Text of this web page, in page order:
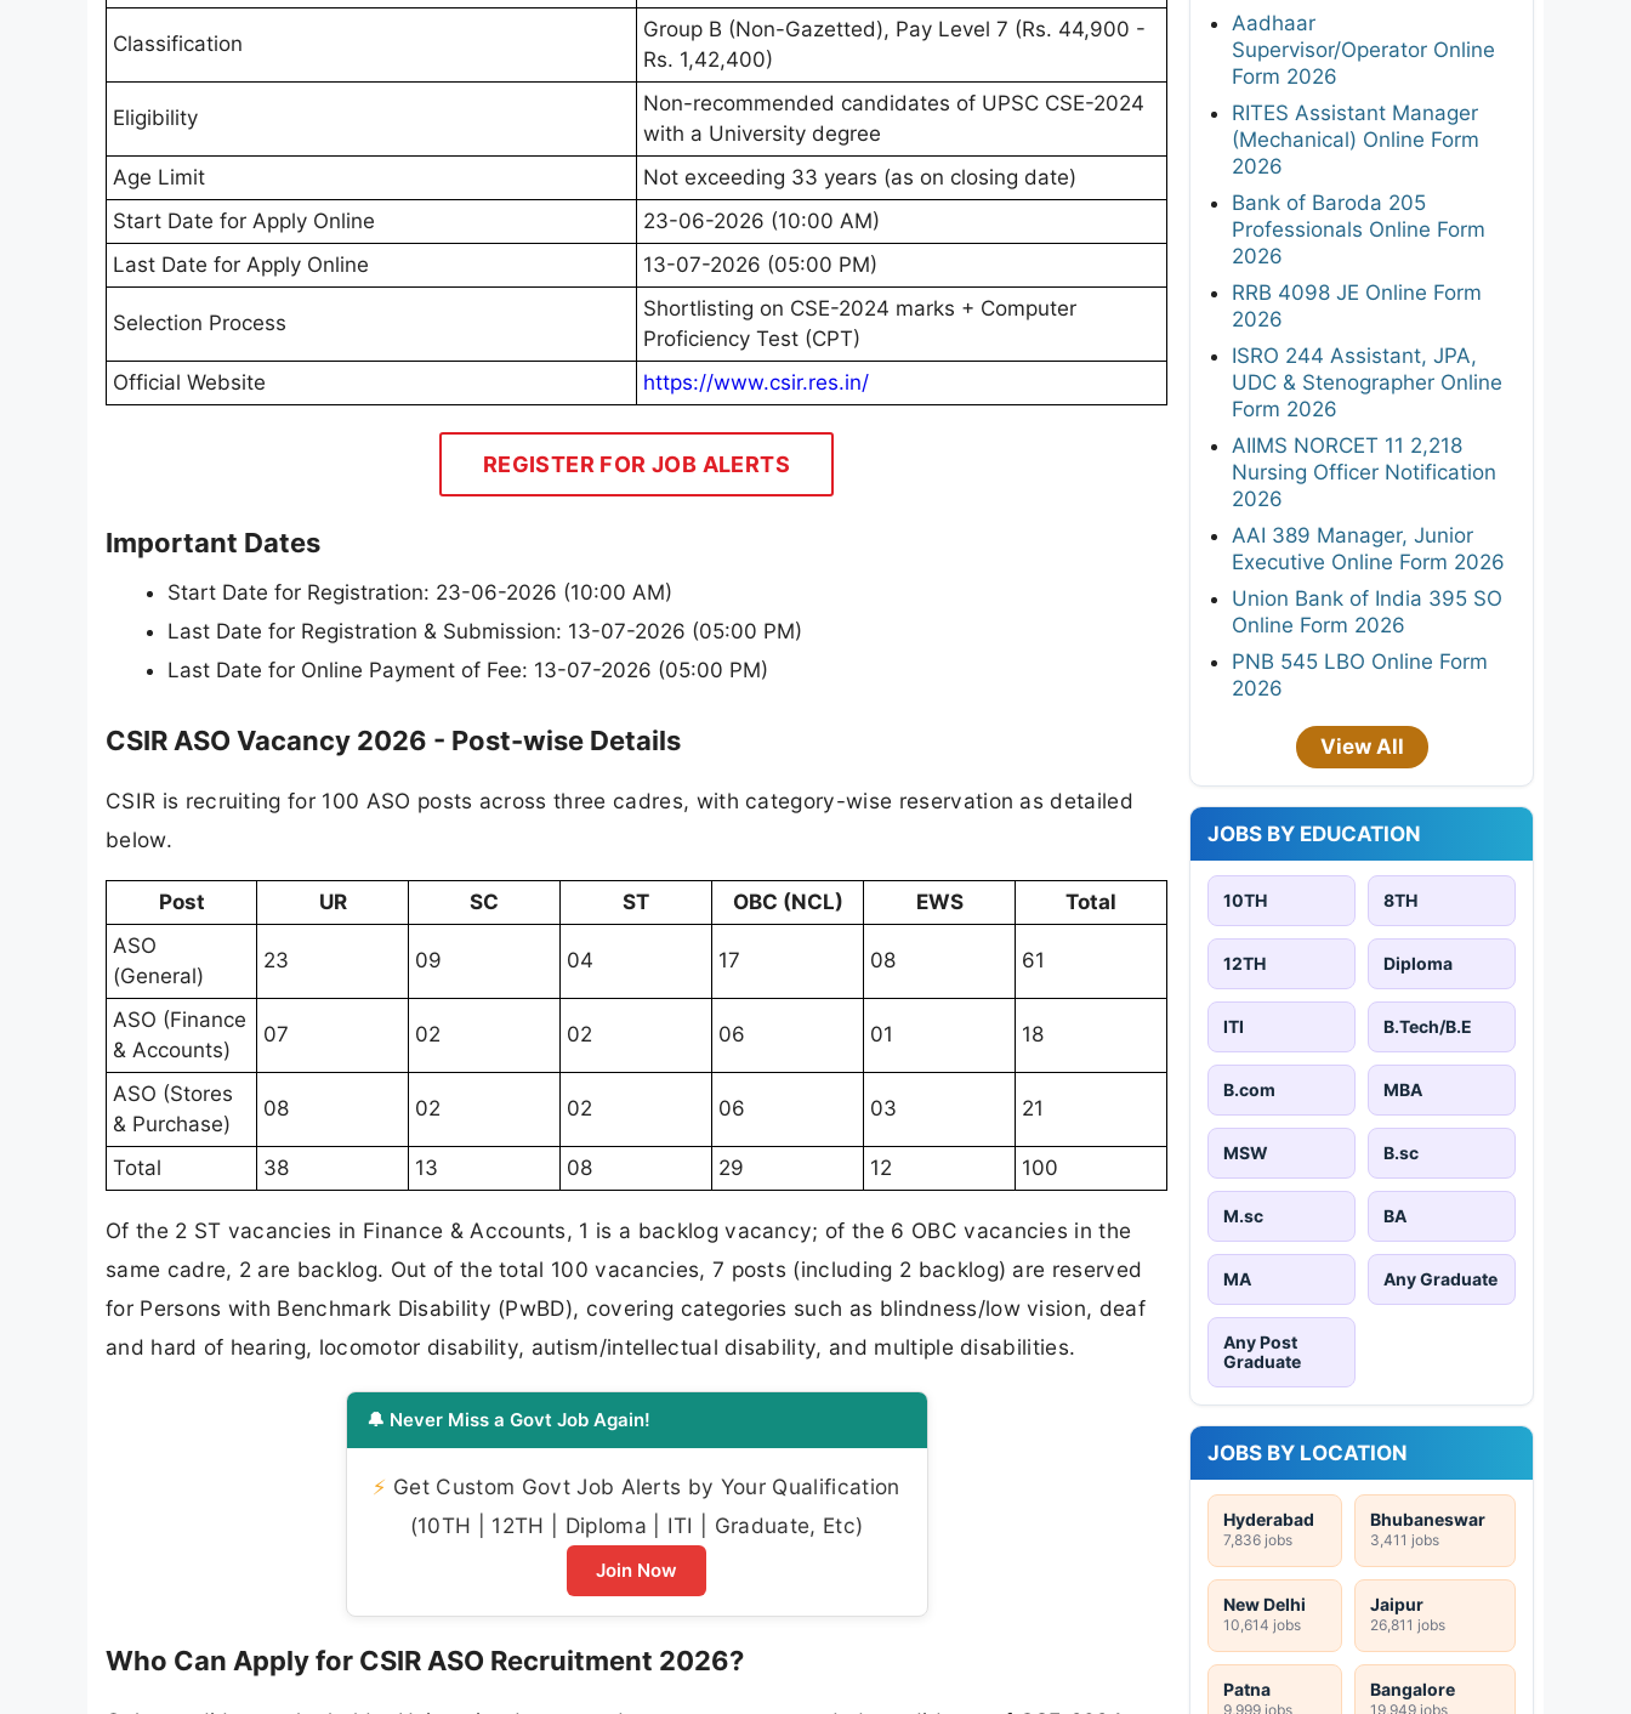
Classification
Group B (Non-Gazetted), Pay Level 7 (Rs. 44,900 -
Rs. 1,42,400)
Eligibility
Non-recommended candidates of UPSC CSE-2024
with a University degree
Age Limit
Not exceeding 33 years (as on closing date)
Start Date for Apply Online
23-06-2026 (10:00 AM)
Last Date for Apply Online
13-07-2026 (05:00 PM)
Selection Process
Shortlisting on CSE-2024 marks + Computer
Proficiency Test (CPT)
Official Website
https://www.csir.res.in/
REGISTER FOR JOB ALERTS
Important Dates
Start Date for Registration: 23-06-2026 (10:00 AM)
Last Date for Registration & Submission: 13-07-2026 (05:00 PM)
Last Date for Online Payment of Fee: 13-07-2026 (05:00 PM)
CSIR ASO Vacancy 2026 - Post-wise Details
CSIR is recruiting for 100 ASO posts across three cadres, with category-wise reservation as detailed
below.
Post UR SC ST OBC (NCL) EWS
Total
ASO
(General)
23 09 04 17 08 61
ASO (Finance
& Accounts)
07 02 02 06 01 18
ASO (Stores
& Purchase)
08 02 02 06 03 21
Total 38 13 08 29 12 100
Of the 2 ST vacancies in Finance & Accounts, 1 is a backlog vacancy; of the 6 OBC vacancies in the
same cadre, 2 are backlog. Out of the total 100 vacancies, 7 posts (including 2 backlog) are reserved
for Persons with Benchmark Disability (PwBD), covering categories such as blindness/low vision, deaf
and hard of hearing, locomotor disability, autism/intellectual disability, and multiple disabilities.
🔔 Never Miss a Govt Job Again!
⚡ Get Custom Govt Job Alerts by Your Qualification
(10TH | 12TH | Diploma | ITI | Graduate, Etc)
Join Now
Who Can Apply for CSIR ASO Recruitment 2026?
Aadhaar
Supervisor/Operator Online
Form 2026
RITES Assistant Manager
(Mechanical) Online Form
2026
Bank of Baroda 205
Professionals Online Form
2026
RRB 4098 JE Online Form
2026
ISRO 244 Assistant, JPA,
UDC & Stenographer Online
Form 2026
AIIMS NORCET 11 2,218
Nursing Officer Notification
2026
AAI 389 Manager, Junior
Executive Online Form 2026
Union Bank of India 395 SO
Online Form 2026
PNB 545 LBO Online Form
2026
View All
JOBS BY EDUCATION
10TH 8TH
12TH Diploma
ITI B.Tech/B.E
B.com MBA
MSW B.sc
M.sc BA
MA Any Graduate
Any Post
Graduate
JOBS BY LOCATION
Hyderabad
7,836 jobs
Bhubaneswar
3,411 jobs
New Delhi
10,614 jobs
Jaipur
26,811 jobs
Patna
9,999 jobs
Bangalore
19,949 jobs